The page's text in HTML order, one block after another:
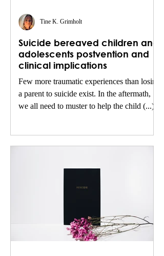
Suicide bereaved children and
adolescents postvention and
clinical implications
Few more traumatic experiences than losing
a parent to suicide exist. In the aftermath,
we all need to muster to help the child (...)
Tine K. Grimholt